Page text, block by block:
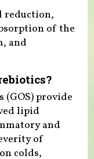
reduction,
of the
and
(GOS) provide
lipid
and
of
colds,